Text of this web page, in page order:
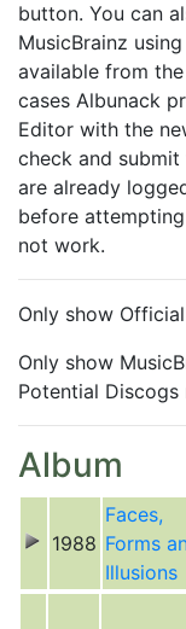
button. You can
MusicBrainz
available from the
cases Albunack
Editor with the
check and submit
are already
before
not work.
Only show
Only show
Potential Discogs
Album
1988
Faces,
Forms
Illusions